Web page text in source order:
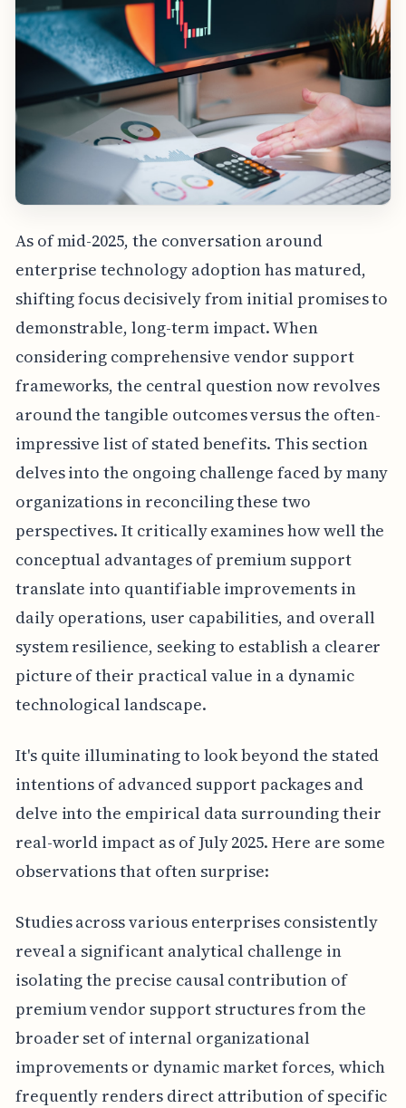
As of mid-2025, the conversation around
enterprise technology adoption has matured,
shifting focus decisively from initial promises to
demonstrable, long-term impact. When
considering comprehensive vendor support
frameworks, the central question now revolves
around the tangible outcomes versus the often-
impressive list of stated benefits. This section
delves into the ongoing challenge faced by many
organizations in reconciling these two
perspectives. It critically examines how well the
conceptual advantages of premium support
translate into quantifiable improvements in
daily operations, user capabilities, and overall
system resilience, seeking to establish a clearer
picture of their practical value in a dynamic
technological landscape.
It's quite illuminating to look beyond the stated
intentions of advanced support packages and
delve into the empirical data surrounding their
real-world impact as of July 2025. Here are some
observations that often surprise:
Studies across various enterprises consistently
reveal a significant analytical challenge in
isolating the precise causal contribution of
premium vendor support structures from the
broader set of internal organizational
improvements or dynamic market forces, which
frequently renders direct attribution of specific